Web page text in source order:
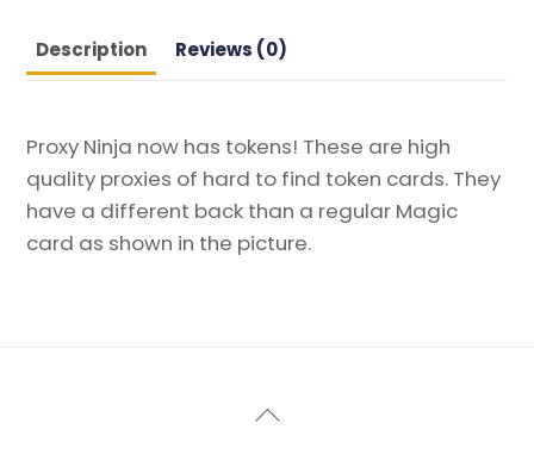
the
Gathering
quantity
Description Reviews (0)
Proxy Ninja now has tokens! These are high
quality proxies of hard to find token cards. They
have a different back than a regular Magic
card as shown in the picture.
Back